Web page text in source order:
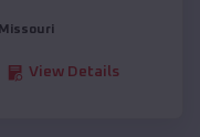
Missouri
View Details